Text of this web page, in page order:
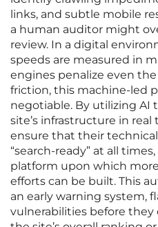
links, and subtle mobile
a human auditor might
review. In a digital
speeds are measured in
engines penalize even
friction, this machine-led
negotiable. By utilizing AI
site’s infrastructure in
ensure that their
“search-ready” at all
platform upon which
efforts can be built. This
an early warning system,
vulnerabilities before